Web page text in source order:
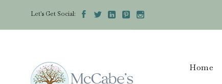
Let's Get Social:     
Home